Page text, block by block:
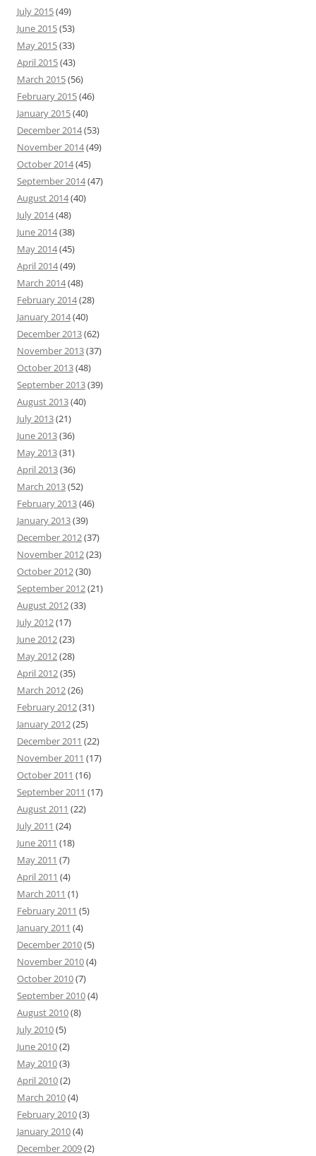
July 2015(49)
June 2015(53)
May 2015(33)
April 2015(43)
March 2015(56)
February 2015(46)
January 2015(40)
December 2014(53)
November 2014(49)
October 2014(45)
September 2014(47)
August 2014(40)
July 2014(48)
June 2014(38)
May 2014(45)
April 2014(49)
March 2014(48)
February 2014(28)
January 2014(40)
December 2013(62)
November 2013(37)
October 2013(48)
September 2013(39)
August 2013(40)
July 2013(21)
June 2013(36)
May 2013(31)
April 2013(36)
March 2013(52)
February 2013(46)
January 2013(39)
December 2012(37)
November 2012(23)
October 2012(30)
September 2012(21)
August 2012(33)
July 2012(17)
June 2012(23)
May 2012(28)
April 2012(35)
March 2012(26)
February 2012(31)
January 2012(25)
December 2011 (22)
November 2011 (17)
October 2011 (16)
September 2011 (17)
August 2011 (22)
July 2011 (24)
June 2011 (18)
May 2011 (7)
April 2011 (4)
March 2011 (1)
February 2011 (5)
January 2011 (4)
December 2010(5)
November 2010(4)
October 2010(7)
September 2010(4)
August 2010(8)
July 2010(5)
June 2010(2)
May 2010(3)
April 2010(2)
March 2010(4)
February 2010(3)
January 2010(4)
December 2009(2)